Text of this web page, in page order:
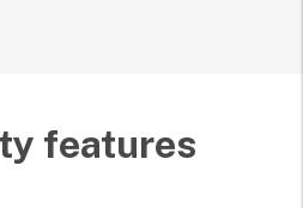
features